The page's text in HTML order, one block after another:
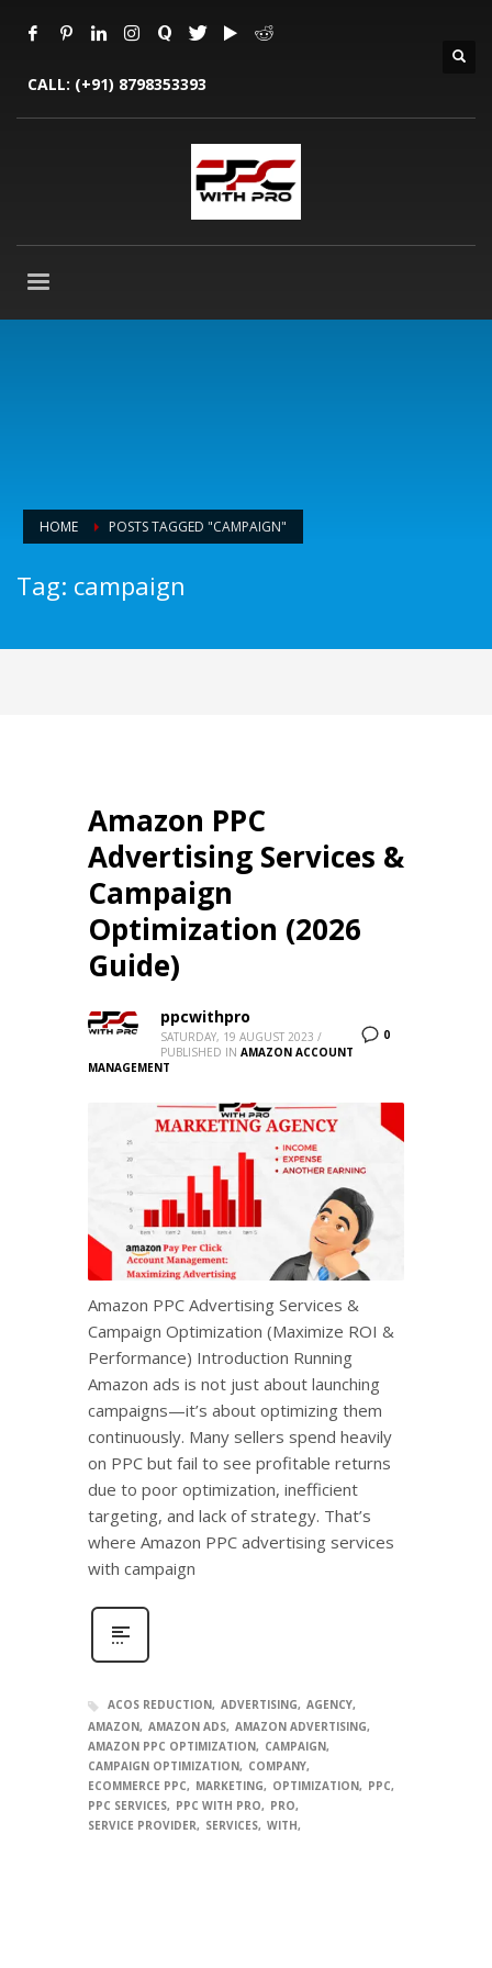
CALL: (+91) 8798353393
HOME POSTS TAGGED "CAMPAIGN"
Tag: campaign
Amazon PPC
Advertising Services &
Campaign
Optimization (2026
Guide)
0
ppcwithpro
SATURDAY, 19 AUGUST 2023 /
PUBLISHED IN AMAZON ACCOUNT
MANAGEMENT
Amazon PPC Advertising Services &
Campaign Optimization (Maximize ROI &
Performance) Introduction Running
Amazon ads is not just about launching
campaigns—it’s about optimizing them
continuously. Many sellers spend heavily
on PPC but fail to see profitable returns
due to poor optimization, inefficient
targeting, and lack of strategy. That’s
where Amazon PPC advertising services
with campaign
ACOS REDUCTION ADVERTISING
AGENCY
AMAZON AMAZON ADS AMAZON ADVERTISING
AMAZON PPC OPTIMIZATION
CAMPAIGN
CAMPAIGN OPTIMIZATION
COMPANY
ECOMMERCE PPC
MARKETING OPTIMIZATION
PPC
PPC SERVICES
PPC WITH PRO
PRO
SERVICE PROVIDER
SERVICES WITH